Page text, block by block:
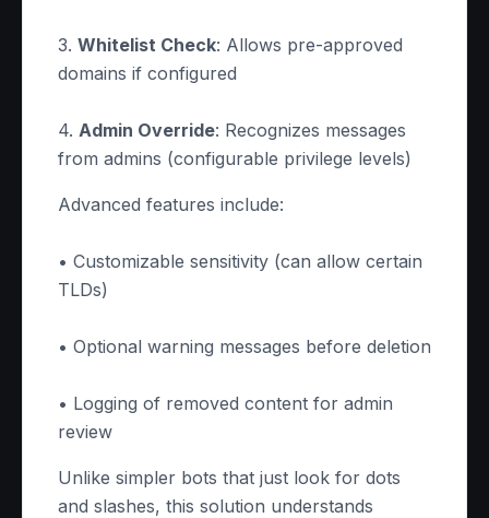
3. Whitelist Check: Allows pre-approved
domains if configured
4. Admin Override: Recognizes messages
from admins (configurable privilege levels)
Advanced features include:
• Customizable sensitivity (can allow certain
TLDs)
• Optional warning messages before deletion
• Logging of removed content for admin
review
Unlike simpler bots that just look for dots
and slashes, this solution understands